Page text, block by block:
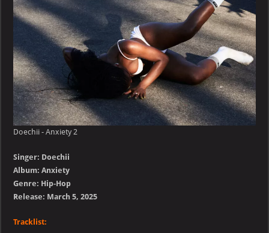
Doechii - Anxiety 2
Singer: Doechii
Album: Anxiety
Genre: Hip-Hop
Release: March 5, 2025
Tracklist: